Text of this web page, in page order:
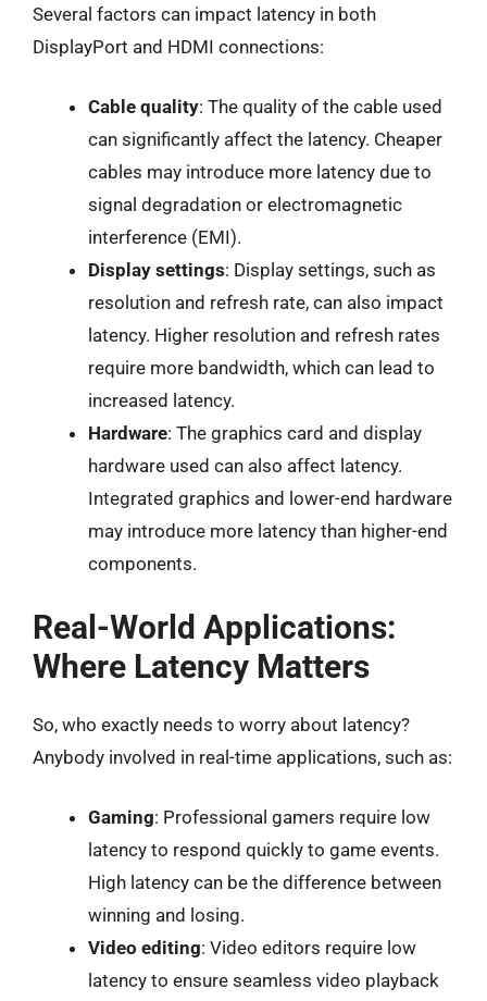
Several factors can impact latency in both
DisplayPort and HDMI connections:
Cable quality: The quality of the cable used
can significantly affect the latency. Cheaper
cables may introduce more latency due to
signal degradation or electromagnetic
interference (EMI).
Display settings: Display settings, such as
resolution and refresh rate, can also impact
latency. Higher resolution and refresh rates
require more bandwidth, which can lead to
increased latency.
Hardware: The graphics card and display
hardware used can also affect latency.
Integrated graphics and lower-end hardware
may introduce more latency than higher-end
components.
Real-World Applications:
Where Latency Matters
So, who exactly needs to worry about latency?
Anybody involved in real-time applications, such as:
Gaming: Professional gamers require low
latency to respond quickly to game events.
High latency can be the difference between
winning and losing.
Video editing: Video editors require low
latency to ensure seamless video playback